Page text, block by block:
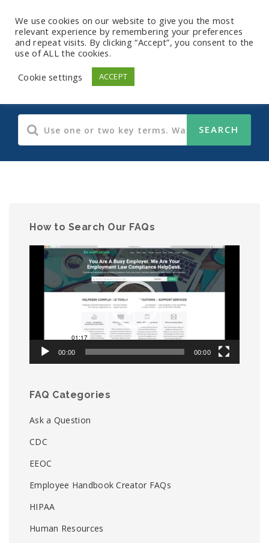
Payroll FAQs
How to Search Our FAQs
Video
Player
00:00 00:00
FAQ Categories
Ask a Question
CDC
EEOC
Employee Handbook Creator FAQs
HIPAA
Human Resources
We use cookies on our website to give you the most
relevant experience by remembering your preferences
and repeat visits. By clicking “Accept”, you consent to the
use of ALL the cookies.
Cookie settings
ACCEPT